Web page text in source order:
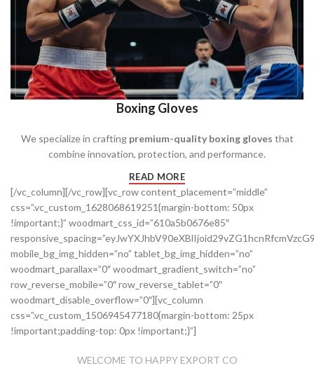
Boxing Gloves
We specialize in crafting premium-quality boxing gloves that
combine innovation, protection, and performance.
READ MORE
[/vc_column][/vc_row][vc_row content_placement=”middle”
css=”.vc_custom_1628068619251{margin-bottom: 50px
!important;}” woodmart_css_id=”610a5b0676e85″
mobile_bg_img_hidden=”no” tablet_bg_img_hidden=”no”
woodmart_parallax=”0″ woodmart_gradient_switch=”no”
row_reverse_mobile=”0″ row_reverse_tablet=”0″
woodmart_disable_overflow=”0″][vc_column
css=”.vc_custom_1506945477180{margin-bottom: 25px
!important;padding-top: 0px !important;}”]
WELCOME TO HAPPY EXPORT CO